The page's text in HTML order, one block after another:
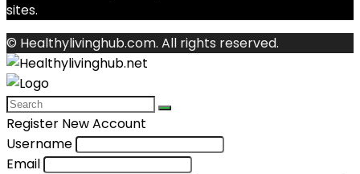
sites.
© Healthylivinghub.com. All rights reserved.
Register New Account
Username
Email